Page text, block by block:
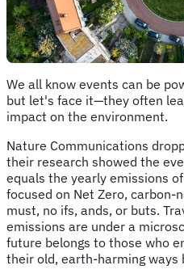
We all know events can be
but let's face it—they often
impact on the environment.
Nature Communications
their research showed the
equals the yearly emissions
focused on Net Zero, carbon-
must, no ifs, ands, or buts.
emissions are under a
future belongs to those who
their old, earth-harming ways